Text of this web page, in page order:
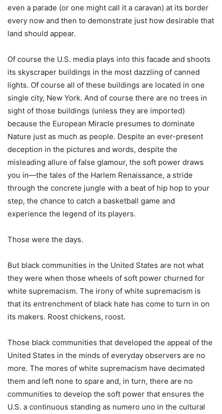
even a parade (or one might call it a caravan) at its border
every now and then to demonstrate just how desirable that
land should appear.
Of course the U.S. media plays into this facade and shoots
its skyscraper buildings in the most dazzling of canned
lights. Of course all of these buildings are located in one
single city, New York. And of course there are no trees in
sight of those buildings (unless they are imported)
because the European Miracle presumes to dominate
Nature just as much as people. Despite an ever-present
deception in the pictures and words, despite the
misleading allure of false glamour, the soft power draws
you in—the tales of the Harlem Renaissance, a stride
through the concrete jungle with a beat of hip hop to your
step, the chance to catch a basketball game and
experience the legend of its players.
Those were the days.
But black communities in the United States are not what
they were when those wheels of soft power churned for
white supremacism. The irony of white supremacism is
that its entrenchment of black hate has come to turn in on
its makers. Roost chickens, roost.
Those black communities that developed the appeal of the
United States in the minds of everyday observers are no
more. The mores of white supremacism have decimated
them and left none to spare and, in turn, there are no
communities to develop the soft power that ensures the
U.S. a continuous standing as numero uno in the cultural